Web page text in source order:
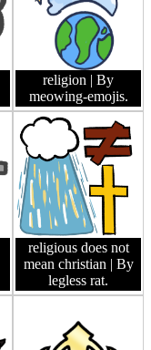
religion | By
meowing-emojis.
religious does not
mean christian | By
legless rat.